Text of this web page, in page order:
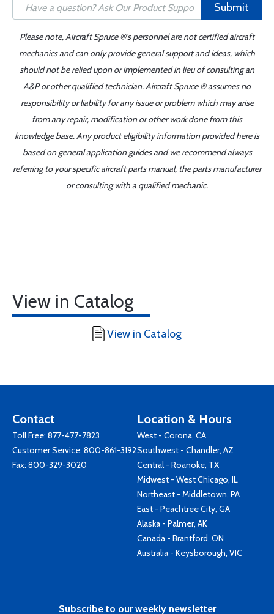
Submit
Please note, Aircraft Spruce ®'s personnel are not certified aircraft
mechanics and can only provide general support and ideas, which
should not be relied upon or implemented in lieu of consulting an
A&P or other qualified technician. Aircraft Spruce ® assumes no
responsibility or liability for any issue or problem which may arise
from any repair, modification or other work done from this
knowledge base. Any product eligibility information provided here is
based on general application guides and we recommend always
referring to your specific aircraft parts manual, the parts manufacturer
or consulting with a qualified mechanic.
View in Catalog
View in Catalog
Contact
Toll Free: 877-477-7823
Customer Service: 800-861-3192
Fax: 800-329-3020
Location & Hours
West - Corona, CA
Southwest - Chandler, AZ
Central - Roanoke, TX
Midwest - West Chicago, IL
Northeast - Middletown, PA
East - Peachtree City, GA
Alaska - Palmer, AK
Canada - Brantford, ON
Australia - Keysborough, VIC
Subscribe to our weekly newsletter